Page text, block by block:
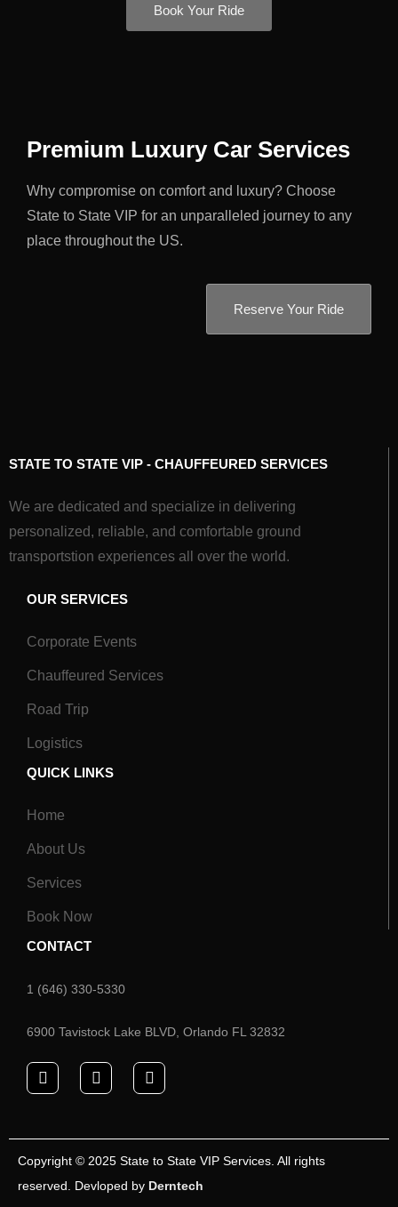
Book Your Ride
Premium Luxury Car Services
Why compromise on comfort and luxury? Choose
State to State VIP for an unparalleled journey to any
place throughout the US.
Reserve Your Ride
STATE TO STATE VIP - CHAUFFEURED SERVICES
We are dedicated and specialize in delivering
personalized, reliable, and comfortable ground
transportstion experiences all over the world.
OUR SERVICES
Corporate Events
Chauffeured Services
Road Trip
Logistics
QUICK LINKS
Home
About Us
Services
Book Now
CONTACT
1 (646) 330-5330
6900 Tavistock Lake BLVD, Orlando FL 32832
Copyright © 2025 State to State VIP Services. All rights
reserved. Devloped by Derntech